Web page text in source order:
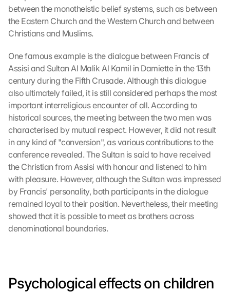
between the monotheistic belief systems, such as between
the Eastern Church and the Western Church and between
Christians and Muslims.
One famous example is the dialogue between Francis of
Assisi and Sultan Al Malik Al Kamil in Damiette in the 13th
century during the Fifth Crusade. Although this dialogue
also ultimately failed, it is still considered perhaps the most
important interreligious encounter of all. According to
historical sources, the meeting between the two men was
characterised by mutual respect. However, it did not result
in any kind of "conversion", as various contributions to the
conference revealed. The Sultan is said to have received
the Christian from Assisi with honour and listened to him
with pleasure. However, although the Sultan was impressed
by Francis' personality, both participants in the dialogue
remained loyal to their position. Nevertheless, their meeting
showed that it is possible to meet as brothers across
denominational boundaries.
Psychological effects on children